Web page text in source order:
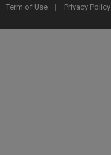
Term of Use Privacy Policy